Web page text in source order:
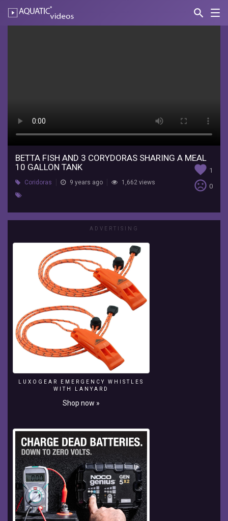
search
AQUATIC-
sharing
a
meal
10
gallon
tank
A*
BETTA FISH AND 3 CORYDORAS SHARING A MEAL
10 GALLON TANK
favorite 1
sentiment_very_dissatisfied 0
Coridoras 9 years ago 1,662 views
ADVERTISING
LUXOGEAR EMERGENCY WHISTLES
WITH LANYARD
Shop now »